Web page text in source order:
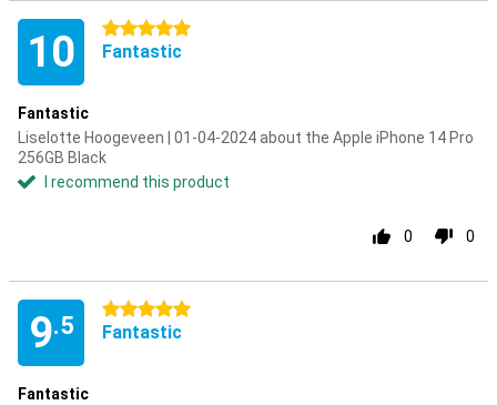
10 5 stars
Fantastic
Fantastic
Liselotte Hoogeveen | 01-04-2024 about the Apple iPhone 14 Pro
256GB Black
I recommend this product
0 0
9.5
5 stars
Fantastic
Fantastic